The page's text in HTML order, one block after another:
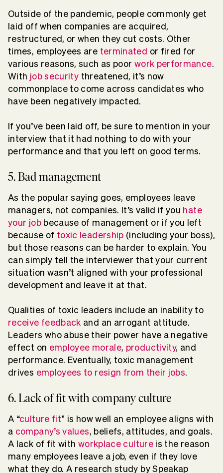
Outside of the pandemic, people commonly get
laid off when companies are acquired,
restructured, or when they cut costs. Other
times, employees are terminated or fired for
various reasons, such as poor work performance.
With job security threatened, it’s now
commonplace to come across candidates who
have been negatively impacted.
If you’ve been laid off, be sure to mention in your
interview that it had nothing to do with your
performance and that you left on good terms.
5. Bad management
As the popular saying goes, employees leave
managers, not companies. It’s valid if you hate
your jobbecause of management or if you left
because of toxic leadership (including your boss),
but those reasons can be harder to explain. You
can simply tell the interviewer that your current
situation wasn’t aligned with your professional
development and leave it at that.
Qualities of toxic leaders include an inability to
receive feedback and an arrogant attitude.
Leaders who abuse their power have a negative
effect on employee morale, productivity, and
performance. Eventually, toxic management
drives employees to resign from their jobs.
6. Lack of fit with company culture
A “culture fit” is how well an employee aligns with
a company’s values, beliefs, attitudes, and goals.
A lack of fit with workplace cultureis the reason
many employees leave a job, even if they love
what they do. A research study by Speakap